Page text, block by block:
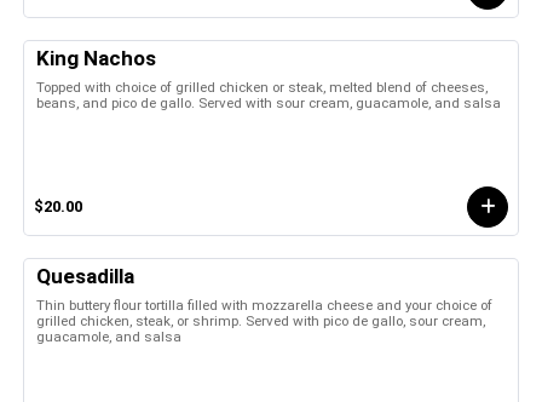
King Nachos
Topped with choice of grilled chicken or steak, melted blend of cheeses,
beans, and pico de gallo. Served with sour cream, guacamole, and salsa
$20.00
Quesadilla
Thin buttery flour tortilla filled with mozzarella cheese and your choice of
grilled chicken, steak, or shrimp. Served with pico de gallo, sour cream,
guacamole, and salsa